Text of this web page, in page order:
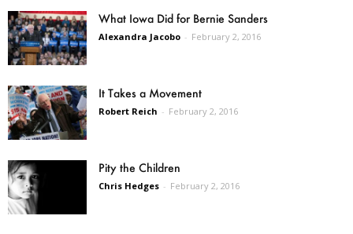
What Iowa Did for Bernie Sanders
Alexandra Jacobo - February 2, 2016
It Takes a Movement
Robert Reich - February 2, 2016
Pity the Children
Chris Hedges - February 2, 2016